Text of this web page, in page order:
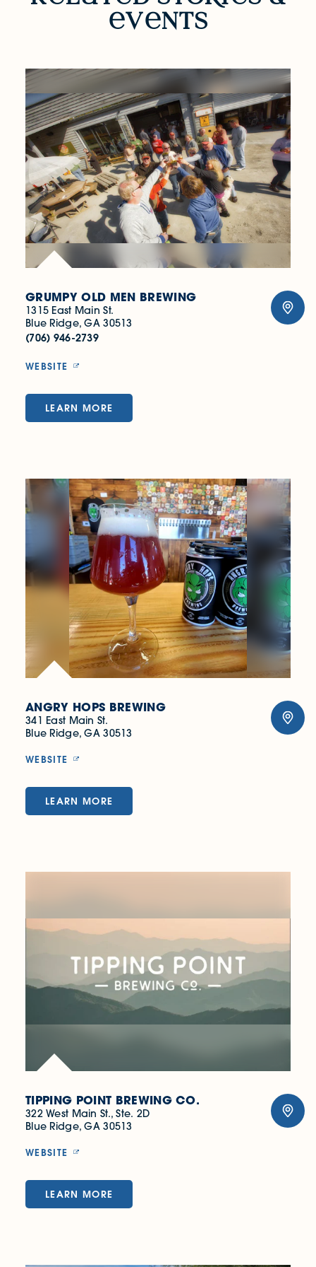
v
nts
GRUMPY OLD MEN BREWING
1315 East Main St.
Blue Ridge, GA 30513
(706) 946-2739
WEBSITE
LEARN MORE
ANGRY HOPS BREWING
341 East Main St.
Blue Ridge, GA 30513
WEBSITE
LEARN MORE
TIPPING POINT BREWING CO.
322 West Main St., Ste. 2D
Blue Ridge, GA 30513
WEBSITE
LEARN MORE